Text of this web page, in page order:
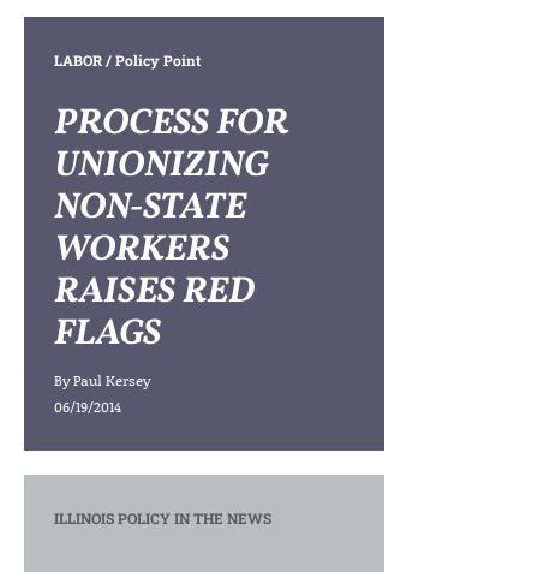
LABOR/ Policy Point
PROCESS FOR
UNIONIZING
NON-STATE
WORKERS
RAISES RED
FLAGS
ByPaul Kersey
06/19/2014
ILLINOIS POLICY IN THE NEWS